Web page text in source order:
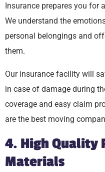
Insurance prepares you for
We understand the
personal belongings and
them.
Our insurance facility will
in case of damage during
coverage and easy claim
are the best moving
4. High Quality
Materials